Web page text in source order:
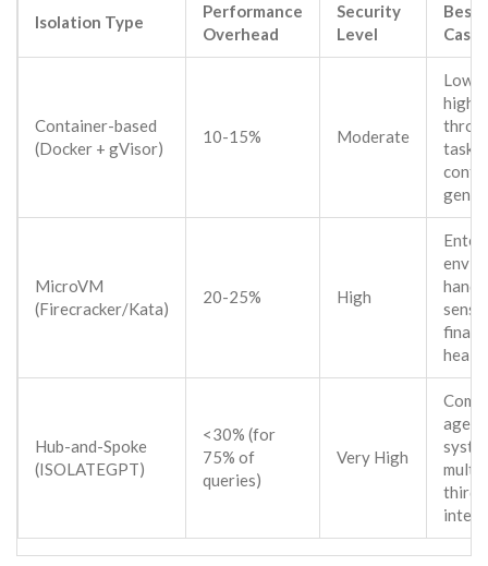
Isolation Type
Performance
Overhead
Security
Level
Best
Case
Container-based
(Docker + gVisor)
10-15% Moderate
Low-
high-
tasks
MicroVM
(Firecracker/Kata)
20-25% High
Hub-and-Spoke
(ISOLATEGPT)
<30% (for
75% of
queries)
Very High
third-